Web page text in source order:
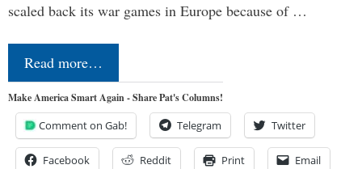
scaled back its war games in Europe because of …
Read more…
Make America Smart Again - Share Pat's Columns!
Comment on Gab! Telegram Twitter
Facebook Reddit Print Email